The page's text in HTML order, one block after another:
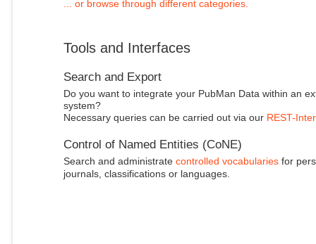
... or browse through different categories.
Tools and Interfaces
Search and Export
Do you want to integrate your PubMan Data within an
system?
Necessary queries can be carried out via our REST-
Control of Named Entities (CoNE)
Search and administrate controlled vocabulariesfor
journals, classifications or languages.